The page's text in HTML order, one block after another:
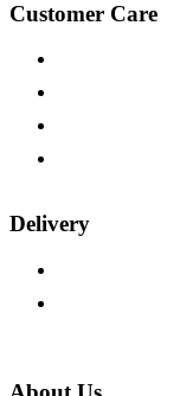
Customer Care
Delivery